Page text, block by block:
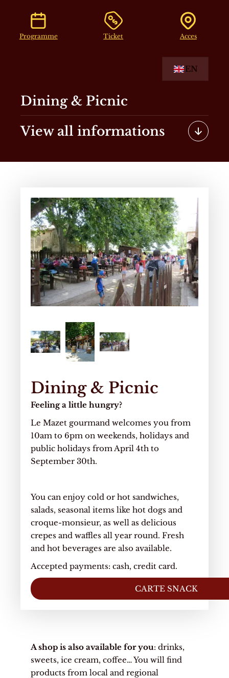
EN
Programme Ticket Acces
Dining & Picnic
View all informations
Dining & Picnic
Feeling a little hungry?
Le Mazet gourmand welcomes you from
10am to 6pm on weekends, holidays and
public holidays from April 4th to
September 30th.
You can enjoy cold or hot sandwiches,
salads, seasonal items like hot dogs and
croque-monsieur, as well as delicious
crepes and waffles all year round. Fresh
and hot beverages are also available.
Accepted payments: cash, credit card.
CARTE SNACK
A shop is also available for you: drinks,
sweets, ice cream, coffee… You will find
products from local and regional